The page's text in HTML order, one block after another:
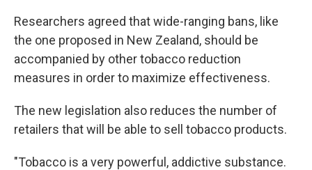
Researchers agreed that wide-ranging bans, like
the one proposed in New Zealand, should be
accompanied by other tobacco reduction
measures in order to maximize effectiveness.
The new legislation also reduces the number of
retailers that will be able to sell tobacco products.
"Tobacco is a very powerful, addictive substance.